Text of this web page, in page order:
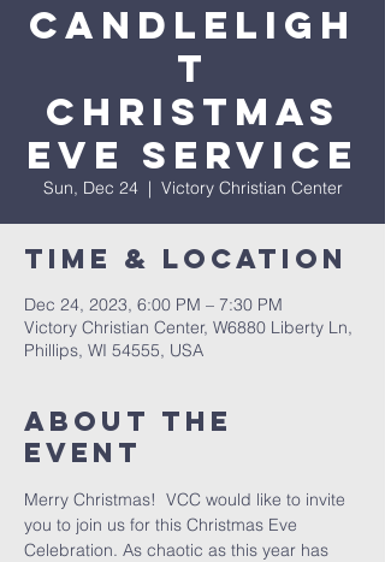
Candleligh
t
Christmas
Eve Service
Sun, Dec 24
  |
Victory Christian Center
Time & Location
Dec 24, 2023, 6:00 PM – 7:30 PM
Victory Christian Center, W6880 Liberty Ln,
Phillips, WI 54555, USA
About The
Event
Merry Christmas!  VCC would like to invite
you to join us for this Christmas Eve
Celebration. As chaotic as this year has